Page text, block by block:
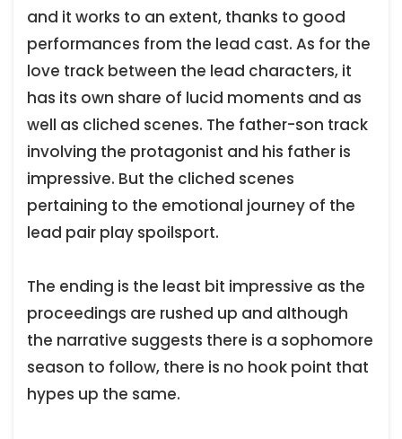
and it works to an extent, thanks to good
performances from the lead cast. As for the
love track between the lead characters, it
has its own share of lucid moments and as
well as cliched scenes. The father-son track
involving the protagonist and his father is
impressive. But the cliched scenes
pertaining to the emotional journey of the
lead pair play spoilsport.
The ending is the least bit impressive as the
proceedings are rushed up and although
the narrative suggests there is a sophomore
season to follow, there is no hook point that
hypes up the same.